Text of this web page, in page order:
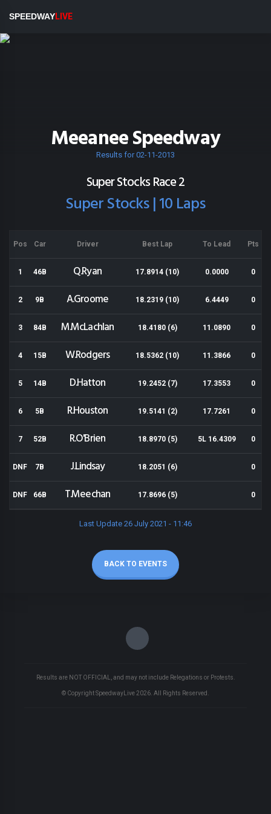
SPEEDWAYLIVE
Meeanee Speedway
Results for 02-11-2013
Super Stocks Race 2
Super Stocks | 10 Laps
Pos Car Driver Best Lap To Lead Pts
1 46B Q.Ryan 17.8914 (10) 0.0000 0
2 9B A.Groome 18.2319 (10) 6.4449 0
3 84B M.McLachlan 18.4180 (6) 11.0890 0
4 15B W.Rodgers 18.5362 (10) 11.3866 0
5 14B D.Hatton 19.2452 (7) 17.3553 0
6 5B R.Houston 19.5141 (2) 17.7261 0
7 52B R.O'Brien 18.8970 (5) 5L 16.4309 0
DNF 7B J.Lindsay 18.2051 (6) 0
DNF 66B T.Meechan 17.8696 (5) 0
Last Update 26 July 2021 - 11:46
BACK TO EVENTS
Results are NOT OFFICIAL, and may not include Relegations or Protests.
© Copyright SpeedwayLive 2026 . All Rights Reserved.